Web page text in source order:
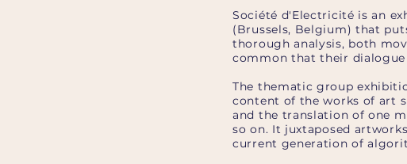
Société d'Electricité is an
(Brussels, Belgium) that
thorough analysis, both
common that their
The thematic group
content of the works of art
and the translation of one
so on. It juxtaposed
current generation of